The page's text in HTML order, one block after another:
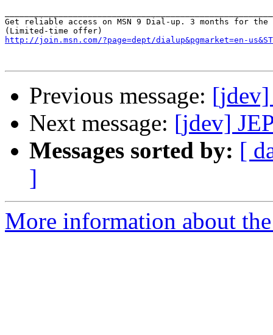
Get reliable access on MSN 9 Dial-up. 3 months for
http://join.msn.com/?page=dept/dialup&pgmarket=en-
Previous message: [jdev]
Next message: [jdev]
Messages sorted by: [
]
More information about